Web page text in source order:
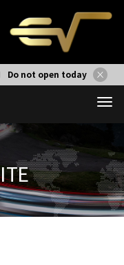
4
Do not open today